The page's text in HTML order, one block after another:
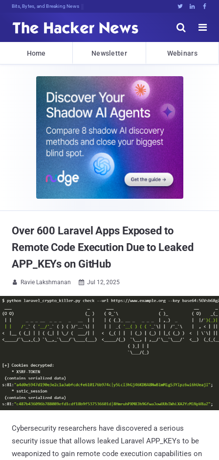
Bits, Bytes, and Breaking News   


Home Newsletter Webinars
Over 600 Laravel Apps Exposed to
Remote Code Execution Due to Leaked
APP_KEYs on GitHub
 Ravie Lakshmanan  Jul 12, 2025
Cybersecurity researchers have discovered a serious
security issue that allows leaked Laravel APP_KEYs to be
weaponized to gain remote code execution capabilities on